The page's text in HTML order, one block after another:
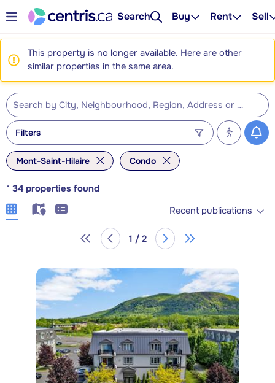
Search Buy Rent Sell
This property is no longer available. Here are other
similar properties in the same area.
Filters
Mont-Saint-Hilaire Condo
* 34 properties found
Recent publications
1 / 2